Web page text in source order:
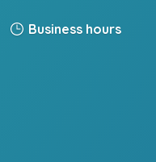
Business hours